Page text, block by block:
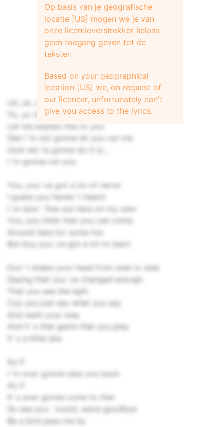
Uh, uh, uh, uh, uh
Yo, yo (ooh yeah)
Let me explain this to you
See I`m not gonna let you run me
How we`re gonna do it is...
I`m gonna run you
You, you`ve got a lot of nerve
I guess you haven`t heard
I`m doin` fine out here on my own
You, you think that you can come
Around here for some fun
But boy you`ve got a lot to learn
Don`t shake your head from side to side
Saying that you`ve changed enough
That you see the light
Cuz you just say what you say
And want your way
And it`s that game that you play
It`s a little late
As if
I`m ever gonna take you back
As if
It`s ever gonna come to that
So see you `round, wave goodbye
Be a bird pass me by
Op basis van je geografische
locatie [US] mogen we je van
onze licentieverstrekker helaas
geen toegang geven tot de
teksten
Based on your geographical
location [US] we, on request of
our licencer, unfortunately can't
give you access to the lyrics.